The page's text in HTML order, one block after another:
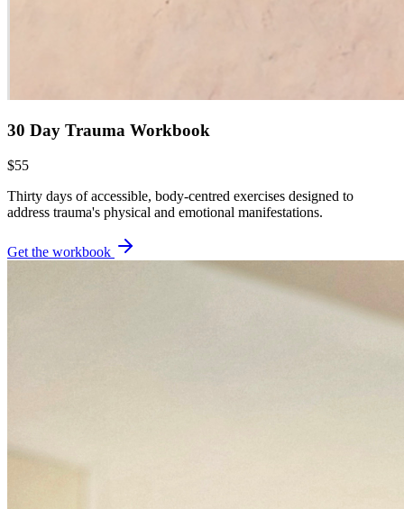
30 Day Trauma Workbook
$55
Thirty days of accessible, body-centred exercises designed to
address trauma's physical and emotional manifestations.
Get the workbook